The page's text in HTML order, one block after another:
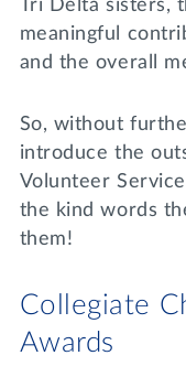
Tri Delta sisters,
meaningful
and the overall
So, without
introduce the
Volunteer
the kind words
them!
Collegiate
Awards